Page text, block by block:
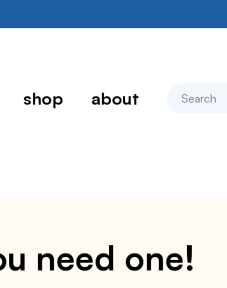
shop about search
need one!